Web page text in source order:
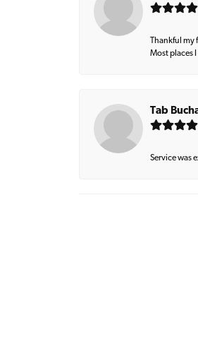
Thankful
Most places
Tab
Service was